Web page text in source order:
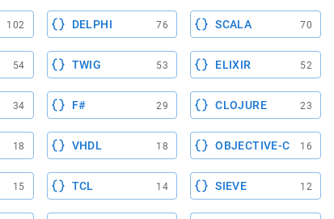
102 DELPHI 76 SCALA 70
54 TWIG 53 ELIXIR 52
34 F# 29 CLOJURE 23
18 VHDL 18 OBJECTIVE-C 16
15 TCL 14 SIEVE 12